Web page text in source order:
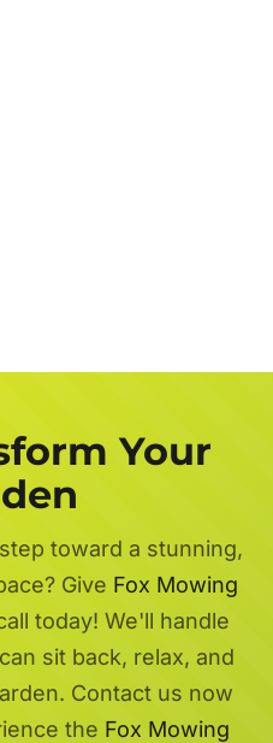
Your
toward a stunning,
Give Fox Mowing
today! We'll handle
sit back, relax, and
Contact us now
the Fox Mowing